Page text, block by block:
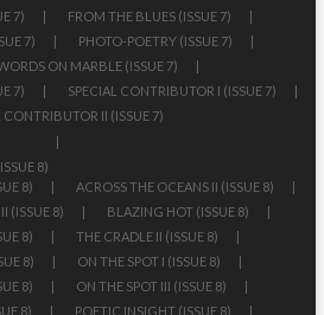
7)
FROM THE BLUES (ISSUE 7)
7)
PHOTO-POETRY (ISSUE 7)
ON MARBLE (ISSUE 7)
7)
SPECIAL CONTRIBUTOR I (ISSUE 7)
CONTRIBUTOR II (ISSUE 7)
8)
8)
ACROSS THE OCEANS II (ISSUE 8)
(ISSUE 8)
BLAZING HOT (ISSUE 8)
8)
THE CRADLE II (ISSUE 8)
8)
ON THE SPOT I (ISSUE 8)
8)
ON THE SPOT III (ISSUE 8)
8)
POETIC INSIGHT (ISSUE 8)